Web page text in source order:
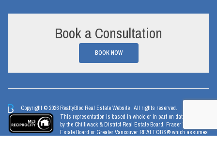
Book a Consultation
BOOK NOW
Copyright © 2026 RealtyBloc Real Estate Website . All rights reserved.
This representation is based in whole or in part on data generated
by the Chilliwack & District Real Estate Board, Fraser Valley Real
Estate Board or Greater Vancouver REALTORS® which assumes